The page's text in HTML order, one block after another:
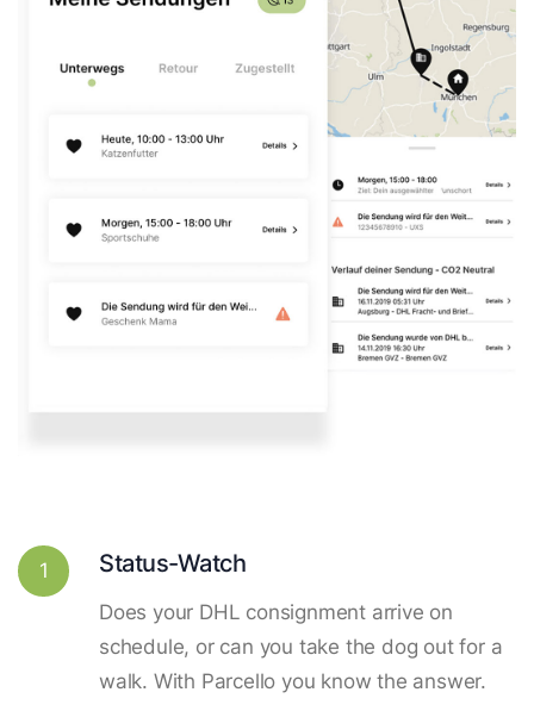
1 Status-Watch
Does your DHL consignment arrive on
schedule, or can you take the dog out for a
walk. With Parcello you know the answer.